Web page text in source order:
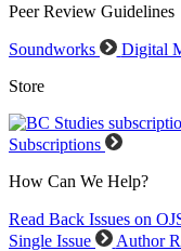
Peer Review Guidelines
Soundworks Digital
Store
Subscriptions
How Can We Help?
Read Back Issues on
Single Issue
Author